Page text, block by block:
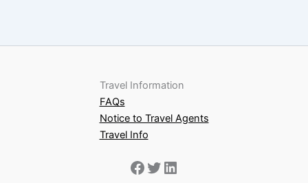
Travel Information
FAQs
Notice to Travel Agents
Travel Info
Facebook
Twitter
LinkedIn